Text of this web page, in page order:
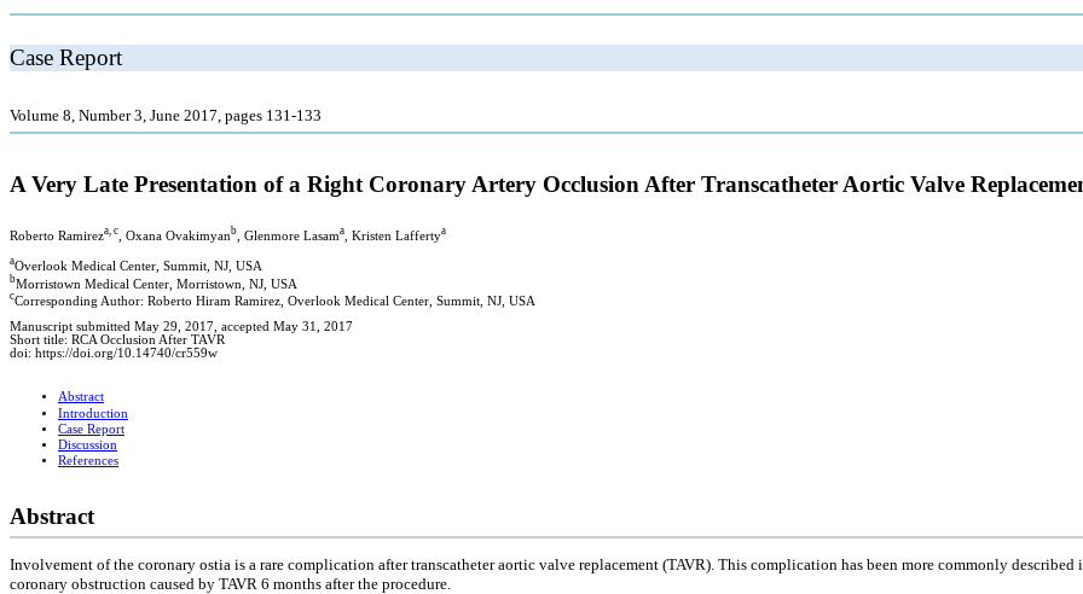
Case Report
Volume 8, Number 3, June 2017, pages 131-133
A Very Late Presentation of a Right Coronary Artery Occlusion After Transcatheter Aortic Valve
Roberto Ramireza, c , Oxana Ovakimyanb , Glenmore Lasama , Kristen Laffertya
aOverlook Medical Center, Summit, NJ, USA
bMorristown Medical Center, Morristown, NJ, USA
cCorresponding Author: Roberto Hiram Ramirez, Overlook Medical Center, Summit, NJ, USA
Manuscript submitted May 29, 2017, accepted May 31, 2017
Short title: RCA Occlusion After TAVR
doi: https://doi.org/10.14740/cr559w
Abstract
Introduction
Case Report
Discussion
References
Abstract
Involvement of the coronary ostia is a rare complication after transcatheter aortic valve replacement (TAVR). This complication has been more commonly
coronary obstruction caused by TAVR 6 months after the procedure.